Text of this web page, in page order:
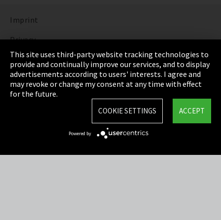
Imprint
Privacy
Cookie Settings
Terms & Conditions
Sitemap
This site uses third-party website tracking technologies to
provide and continually improve our services, and to display
advertisements according to users' interests. I agree and
may revoke or change my consent at any time with effect
for the future.
ACCEPT
COOKIE SETTINGS
Powered by